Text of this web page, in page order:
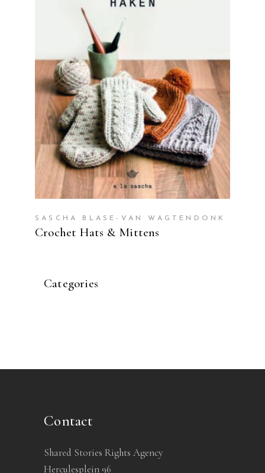
READ MORE
SASCHA BLASE-VAN WAGTENDONK
Crochet Hats & Mittens
Categories
Contact
Shared Stories Rights Agency
Herculesplein 96